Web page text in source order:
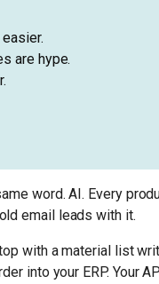
are hype.
word. AI. Every
email leads with it.
with a material list
into your ERP. Your